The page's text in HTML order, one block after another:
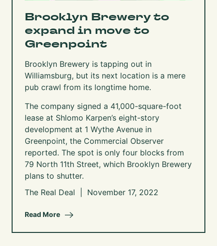
Brooklyn Brewery to
expand in move to
Greenpoint
Brooklyn Brewery is tapping out in
Williamsburg, but its next location is a mere
pub crawl from its longtime home.
The company signed a 41,000-square-foot
lease at Shlomo Karpen’s eight-story
development at 1 Wythe Avenue in
Greenpoint, the Commercial Observer
reported. The spot is only four blocks from
79 North 11th Street, which Brooklyn Brewery
plans to shutter.
The Real Deal | November 17, 2022
Read More